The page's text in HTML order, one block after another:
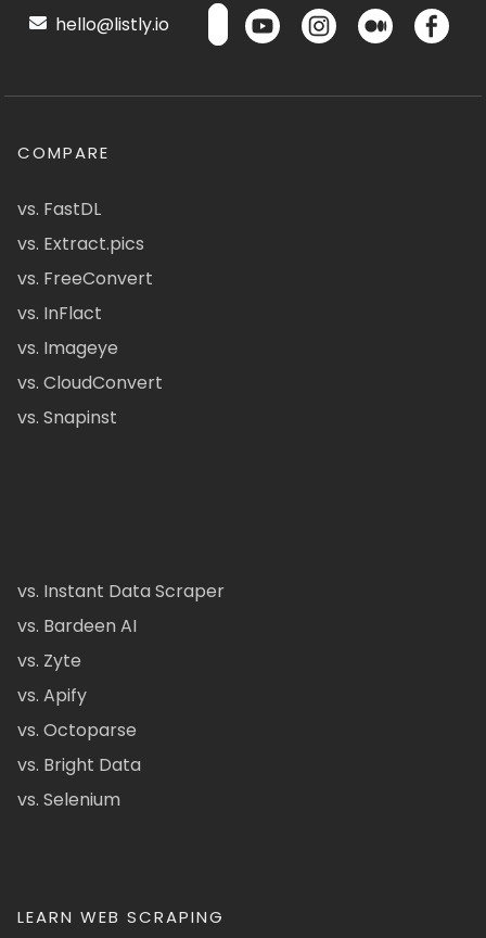
hello@listly.io
COMPARE
vs. FastDL
vs. Extract.pics
vs. FreeConvert
vs. InFlact
vs. Imageye
vs. CloudConvert
vs. Snapinst
vs. Instant Data Scraper
vs. Bardeen AI
vs. Zyte
vs. Apify
vs. Octoparse
vs. Bright Data
vs. Selenium
LEARN WEB SCRAPING